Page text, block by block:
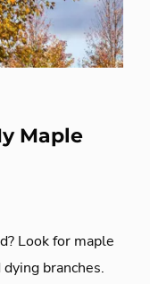
Maple
Look for maple
branches.